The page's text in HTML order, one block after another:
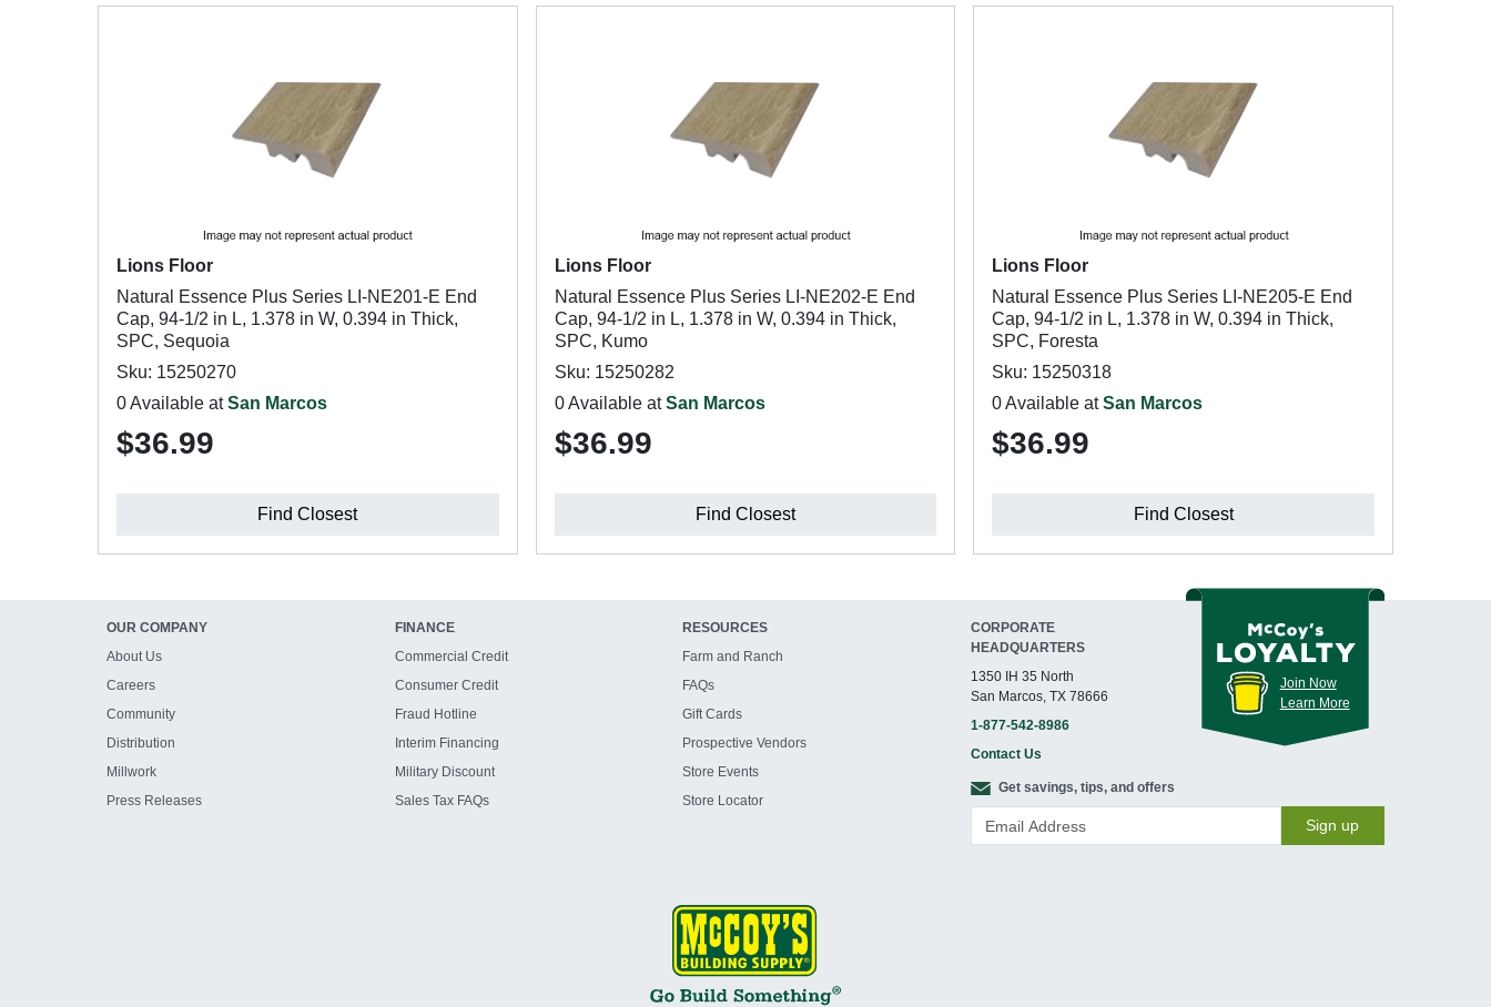
Lions Floor
Natural Essence Plus Series LI-NE201-E End
Cap, 94-1/2 in L, 1.378 in W, 0.394 in Thick,
SPC, Sequoia
Sku: 15250270
0 Available atSan Marcos
$36.99
Find Closest
Lions Floor
Natural Essence Plus Series LI-NE202-E End
Cap, 94-1/2 in L, 1.378 in W, 0.394 in Thick,
SPC, Kumo
Sku: 15250282
0 Available atSan Marcos
$36.99
Find Closest
Lions Floor
Natural Essence Plus Series LI-NE205-E End
Cap, 94-1/2 in L, 1.378 in W, 0.394 in Thick,
SPC, Foresta
Sku: 15250318
0 Available atSan Marcos
$36.99
Find Closest
OUR COMPANY
About Us
Careers
Community
Distribution
Millwork
Press Releases
FINANCE
Commercial Credit
Consumer Credit
Fraud Hotline
Interim Financing
Military Discount
Sales Tax FAQs
RESOURCES
Farm and Ranch
FAQs
Gift Cards
Prospective Vendors
Store Events
Store Locator
CORPORATE
HEADQUARTERS
1350 IH 35 North
San Marcos, TX 78666
1-877-542-8986
Contact Us
Join Now
Learn More
Get savings, tips, and offers
Sign up